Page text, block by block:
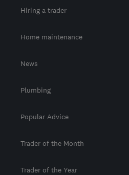
Hiring a trader
Home maintenance
News
Plumbing
Popular Advice
Trader of the Month
Trader of the Year